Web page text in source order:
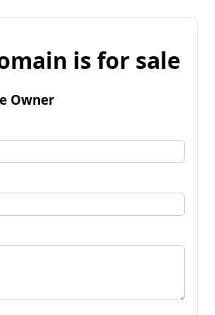
is for sale
Owner